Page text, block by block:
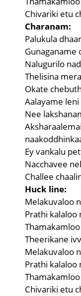
Chivariki etu
Charanam:
Palukula
Gunaganame
Nalugurilo
Thelisina
Okate
Aalayame
Nee
Ey vankalu
Nacchavee
Challee
Huck line:
Melakuvaloo
Prathi kalaloo
Theerikane
Melakuvaloo
Prathi kalaloo
Chivariki etu